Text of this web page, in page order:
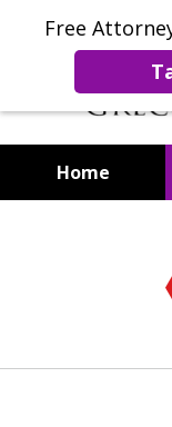
Free
Home